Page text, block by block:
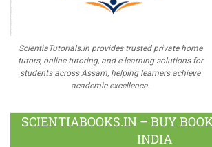
ScientiaTutorials.in provides trusted private home
tutors, online tutoring, and e-learning solutions for
students across Assam, helping learners achieve
academic excellence.
SCIENTIABOOKS.IN – BUY
INDIA